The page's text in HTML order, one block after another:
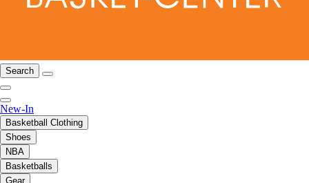
Search
New-In
Basketball Clothing
Shoes
NBA
Basketballs
Gear